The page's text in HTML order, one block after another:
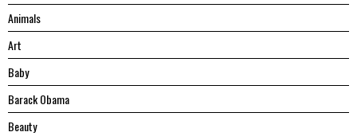
Animals
Art
Baby
Barack Obama
Beauty